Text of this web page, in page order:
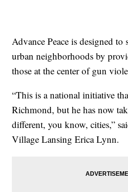
Advance Peace is designed
urban neighborhoods by
those at the center of gun
“This is a national initiative
Richmond, but he has now
different, you know, cities,”
Village Lansing Erica Lynn.